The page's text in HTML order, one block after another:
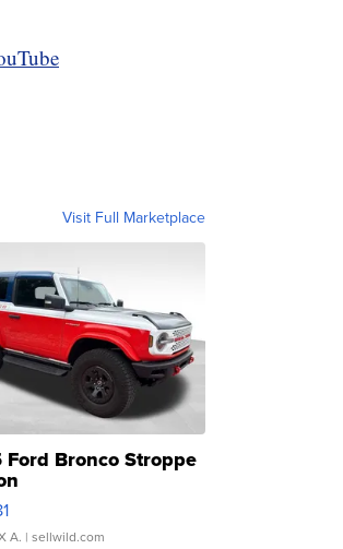
Visit Full Marketplace
Bronco Stroppe
A. | sellwild.com